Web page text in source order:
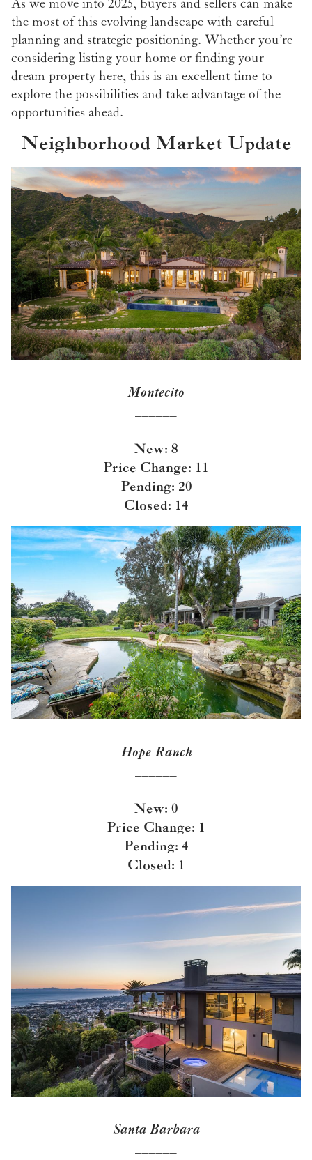
As we move into 2025, buyers and sellers can make
the most of this evolving landscape with careful
planning and strategic positioning. Whether you’re
considering listing your home or finding your
dream property here, this is an excellent time to
explore the possibilities and take advantage of the
opportunities ahead.
Neighborhood Market Update
Montecito
New: 8
Price Change: 11
Pending: 20
Closed: 14
Hope Ranch
New: 0
Price Change: 1
Pending: 4
Closed: 1
Santa Barbara